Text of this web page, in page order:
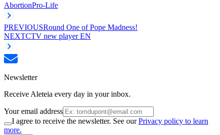
AbortionPro-Life
PREVIOUSRound One of Pope Madness!
NEXTCTV new player EN
Newsletter
Receive Aleteia every day in your inbox.
Your email address
I agree to receive the newsletter. See ourPrivacy policy to learn
more.